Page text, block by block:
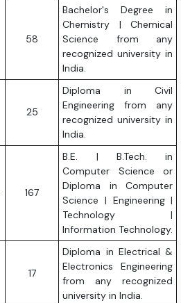
58
Bachelor's Degree in
Chemistry | Chemical
Science from any
recognized university in
India.
25
Diploma in Civil
Engineering from any
recognized university in
India.
167
B.E. | B.Tech. in
Computer Science or
Diploma in Computer
Science | Engineering |
Technology |
Information Technology.
17
Diploma in Electrical &
Electronics Engineering
from any recognized
university in India.